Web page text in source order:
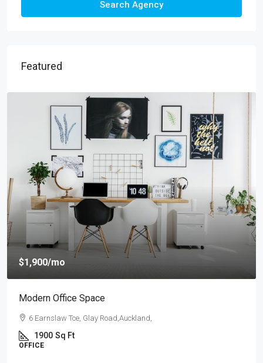
Search Agency
Featured
$4,000/mo
New Apartment Nice View
54 Hurst Pl, Parklands,Wellington, New Zealand
3 1
APARTMENT